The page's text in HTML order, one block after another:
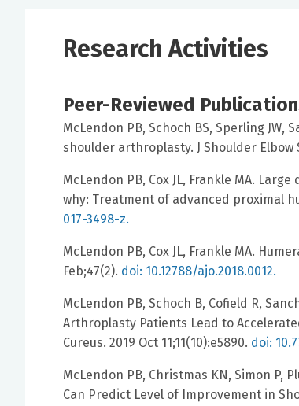
Research Activities
Peer-Reviewed
McLendon PB, Schoch BS, Sperling JW,
shoulder arthroplasty. J Shoulder Elbow
McLendon PB, Cox JL, Frankle MA.
why: Treatment of advanced proximal
017-3498-z.
McLendon PB, Cox JL, Frankle MA.
Feb;47(2). doi: 10.12788/ajo.2018.0012.
McLendon PB, Schoch B, Cofield R,
Arthroplasty Patients Lead to
Cureus. 2019 Oct 11;11(10):e5890. doi:
McLendon PB, Christmas KN, Simon P,
Can Predict Level of Improvement in